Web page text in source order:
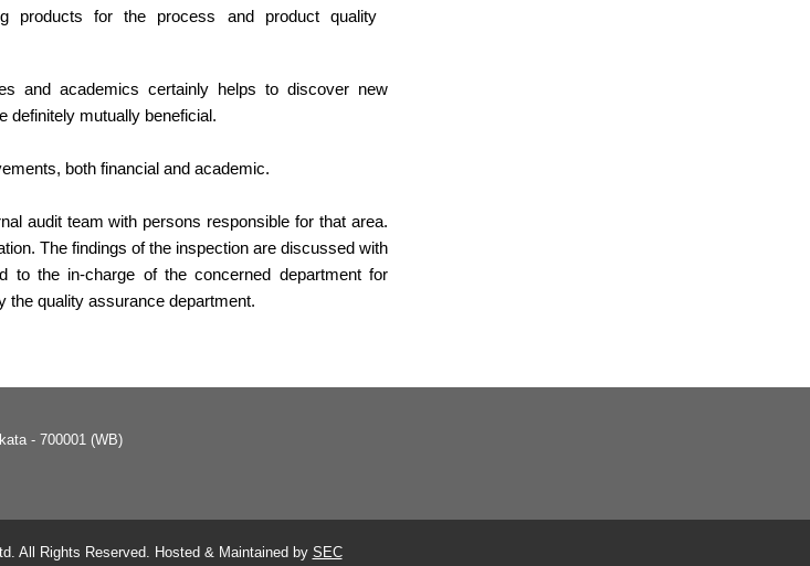
products for the process and product quality
and academics certainly helps to discover new
definitely mutually beneficial.
both financial and academic.
audit team with persons responsible for that area.
The findings of the inspection are discussed with
to the in-charge of the concerned department for
the quality assurance department.
- 700001 (WB)
All Rights Reserved. Hosted & Maintained by SEC